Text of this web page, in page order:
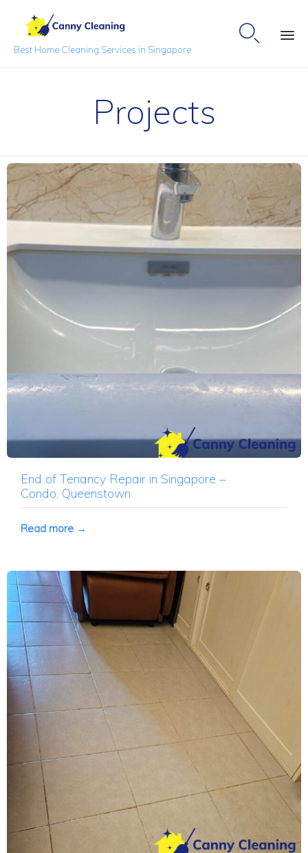
Best Home Cleaning Services in Singapore

Projects
End of Tenancy Repair in Singapore –
Condo, Queenstown
Read more →